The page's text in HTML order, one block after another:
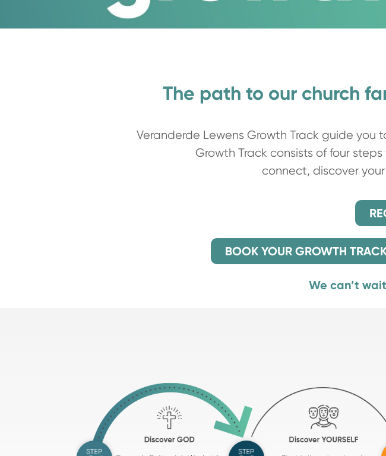
The path to our church
Veranderde Lewens Growth Track guide
Growth Track consists of four
connect, discover
BOOK YOUR GROWTH
We can’t